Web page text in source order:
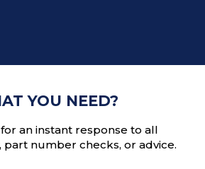
YOU NEED?
an instant response to all
number checks, or advice.